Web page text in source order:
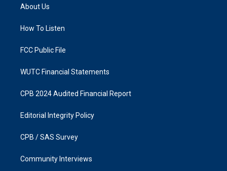
g
a
k
About Us
How To Listen
FCC Public File
WUTC Financial Statements
CPB 2024 Audited Financial Report
Editorial Integrity Policy
CPB / SAS Survey
Community Interviews